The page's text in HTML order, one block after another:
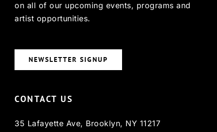
on all of our upcoming events, programs and
artist opportunities.
NEWSLETTER SIGNUP
CONTACT US
35 Lafayette Ave, Brooklyn, NY 11217